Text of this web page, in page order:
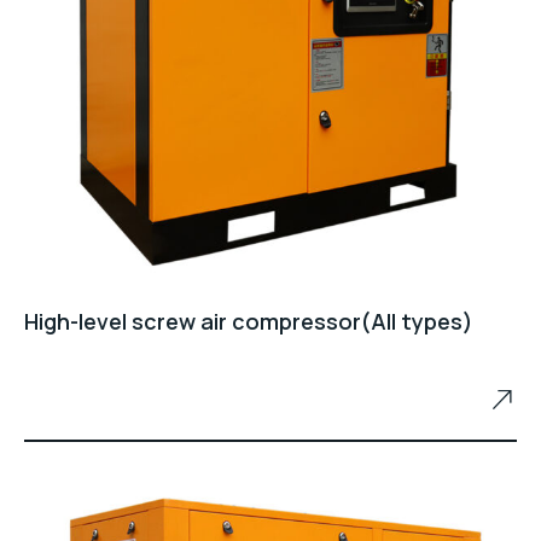
High-level screw air compressor(All types)